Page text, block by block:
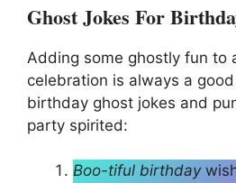
Ghost Jokes For
Adding some ghostly fun to
celebration is always a
birthday ghost jokes and
party spirited:
Boo-tiful birthday